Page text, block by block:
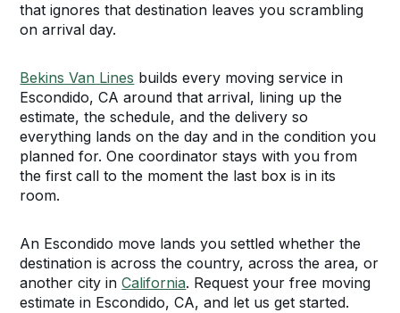
that ignores that destination leaves you scrambling
on arrival day.
Bekins Van Lines builds every moving service in
Escondido, CA around that arrival, lining up the
estimate, the schedule, and the delivery so
everything lands on the day and in the condition you
planned for. One coordinator stays with you from
the first call to the moment the last box is in its
room.
An Escondido move lands you settled whether the
destination is across the country, across the area, or
another city inCalifornia. Request your free moving
estimate in Escondido, CA, and let us get started.